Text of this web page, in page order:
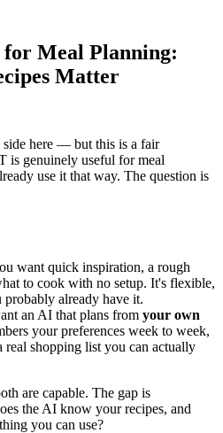
for Meal Planning:
Matter
side here — but this is a fair
is genuinely useful for meal
use it that way. The question is
want quick inspiration, a rough
to cook with no setup. It's flexible,
already have it.
an AI that plans from your own
your preferences week to week,
real shopping list you can actually
are capable. The gap is
the AI know your recipes, and
you can use?